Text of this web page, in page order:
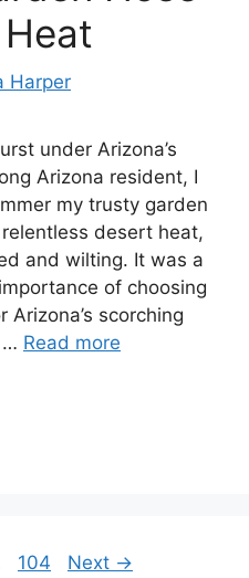
Harper
under Arizona’s
Arizona resident, I
my trusty garden
desert heat,
and wilting. It was a
of choosing
scorching
… Read more
Page
104 Next →